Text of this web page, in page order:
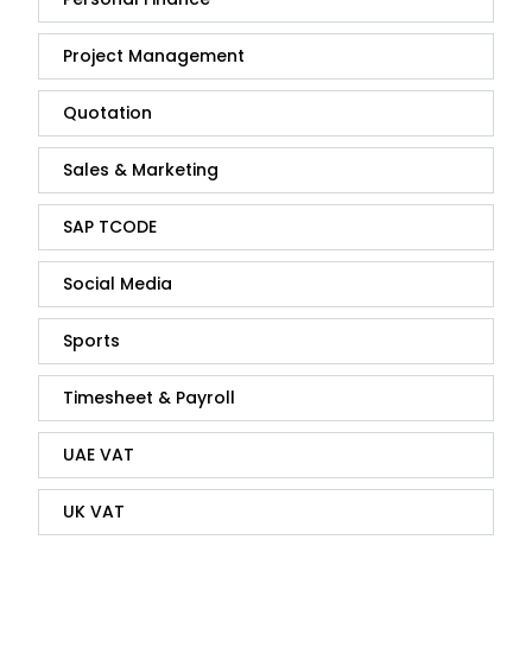
Project Management
Quotation
Sales & Marketing
SAP TCODE
Social Media
Sports
Timesheet & Payroll
UAE VAT
UK VAT